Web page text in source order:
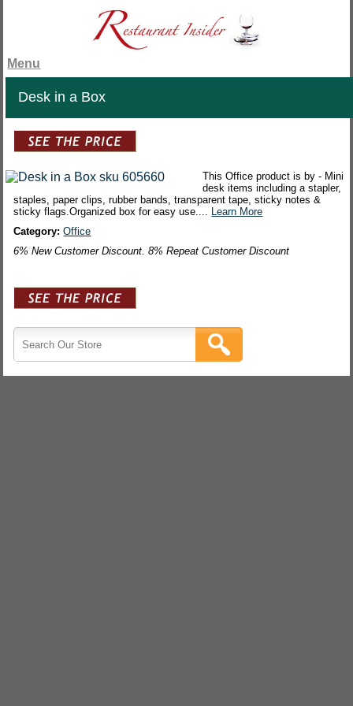
Menu
Desk in a Box
This Office product is by - Mini
desk items including a stapler,
staples, paper clips, rubber bands, transparent tape, sticky notes &
sticky flags.Organized box for easy use.... Learn More
Category:Office
6% New Customer Discount. 8% Repeat Customer Discount